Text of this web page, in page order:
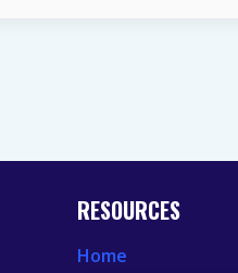
RESOURCES
Home